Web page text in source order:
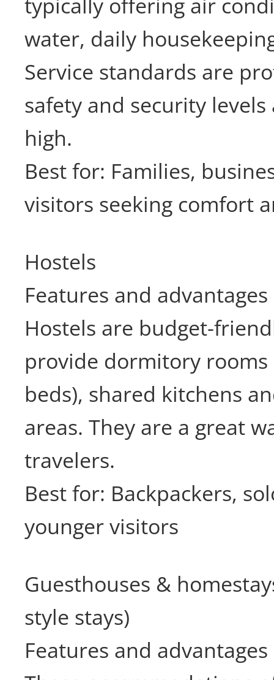
water, daily
Service standards are
safety and security
high.
Best for: Families,
visitors seeking comfort
Hostels
Features and advantages
Hostels are budget-
provide dormitory rooms
beds), shared kitchens
areas. They are a great
travelers.
Best for: Backpackers,
younger visitors
Guesthouses &
style stays)
Features and advantages